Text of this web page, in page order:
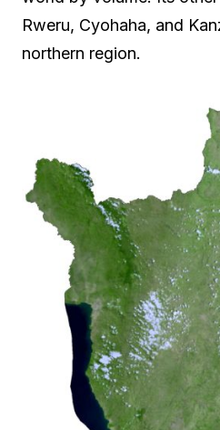
Rweru, Cyohaha, and
northern region.